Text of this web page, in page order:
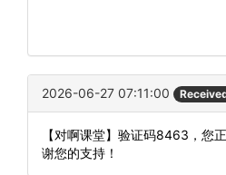
2026-06-27 07:11:00
【对啊课堂】验证码8463，您
谢您的支持！